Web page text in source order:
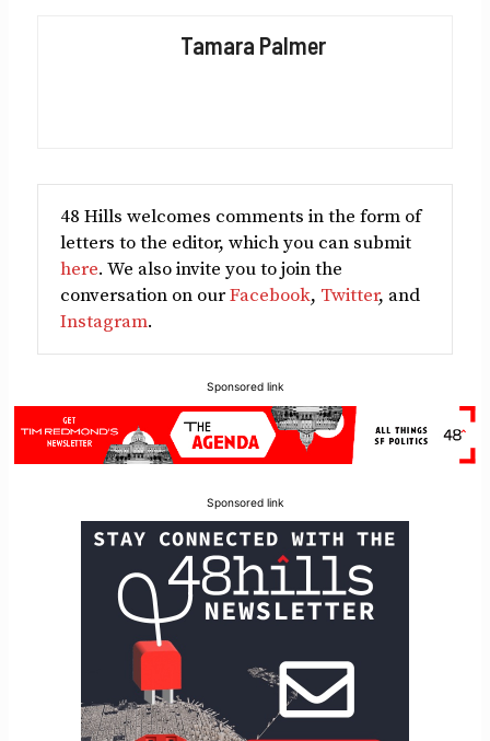
(Twitter)
Tamara Palmer
48 Hills welcomes comments in the form of
letters to the editor, which you can submit
here. We also invite you to join the
conversation on ourFacebook, Twitter, and
Instagram.
Sponsored link
Sponsored link